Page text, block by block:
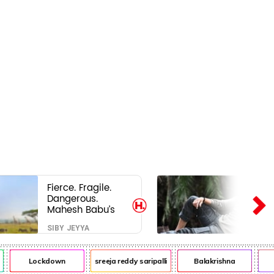
Fierce. Fragile.
Dangerous.
Mahesh Babu’s
Varanasi Avatar
Is Not What Fans
Expected
SIBY JEYYA
Lockdown sreeja reddy saripalli Balakrishna